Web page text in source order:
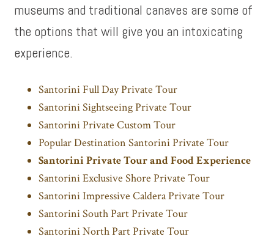
museums and traditional canaves are some of
the options that will give you an intoxicating
experience.
Santorini Full Day Private Tour
Santorini Sightseeing Private Tour
Santorini Private Custom Tour
Popular Destination Santorini Private Tour
Santorini Private Tour and Food Experience
Santorini Exclusive Shore Private Tour
Santorini Impressive Caldera Private Tour
Santorini South Part Private Tour
Santorini North Part Private Tour